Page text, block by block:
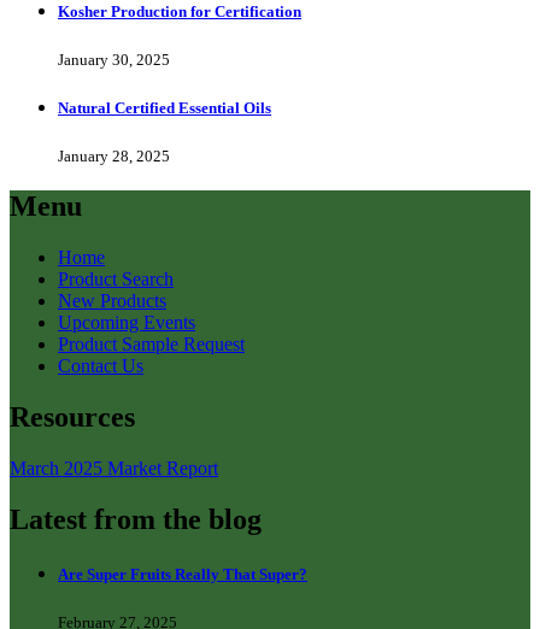
Kosher Production for Certification
January 30, 2025
Natural Certified Essential Oils
January 28, 2025
Menu
Home
Product Search
New Products
Upcoming Events
Product Sample Request
Contact Us
Resources
March 2025 Market Report
Latest from the blog
Are Super Fruits Really That Super?
February 27, 2025